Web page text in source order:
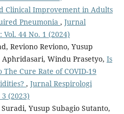
Clinical Improvement in Adults
Pneumonia , Jurnal
44 No. 1 (2024)
Reviono Reviono, Yusup
Aphridasari, Windu Prasetyo, Is
Cure Rate of COVID-19
, Jurnal Respirologi
(2023)
Yusup Subagio Sutanto,